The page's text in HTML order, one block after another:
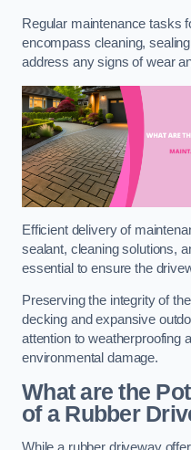
Regular maintenance tasks
encompass cleaning,
address any signs of wear
Efficient delivery of
sealant, cleaning solutions,
essential to ensure the
Preserving the integrity of
decking and expansive
attention to weatherproofing
environmental damage.
What are the
of a Rubber